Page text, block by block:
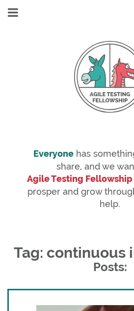
Everyonehas
share, and we
Agile Testing Fellowship
prosper and grow
help.
Tag: continuous
Posts: